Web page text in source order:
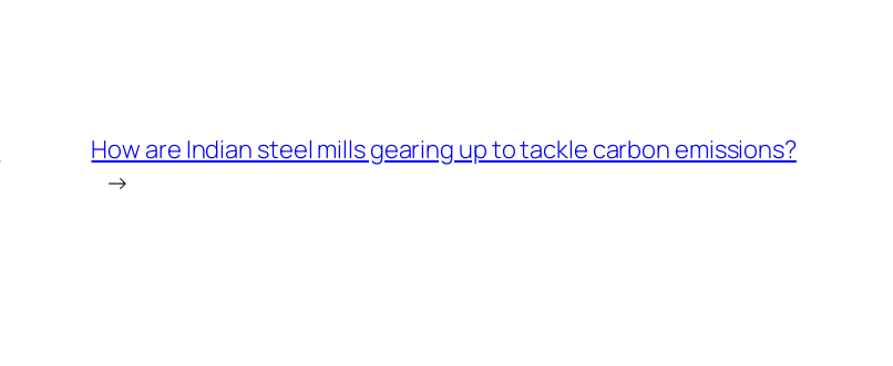
How are Indian steel mills gearing up to tackle carbon emissions?
→